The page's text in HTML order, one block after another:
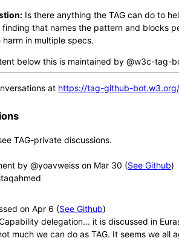
Is there anything the TAG can do to
finding that names the pattern and blocks
in multiple specs.
below this is maintained by @w3c-tag-
at https://tag-github-
TAG-private discussions.
by @yoavweiss (See Github)
(See Github)
delegation... it is discussed in
much we can do as TAG. It seems we all